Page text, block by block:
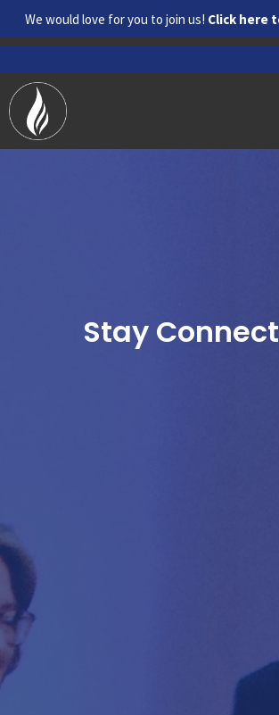
We would love for you to join us! Click here
Stay